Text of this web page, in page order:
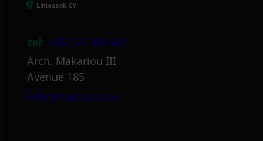
Limassol, CY
tel: +357 25 381 681
Arch. Makariou III
Avenue 185
info@itml.com.cy